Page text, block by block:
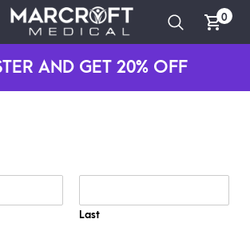
0
AND GET 20% OFF
Last